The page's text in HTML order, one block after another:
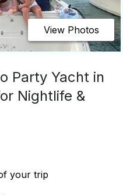
View Photos
Party Yacht in
Nightlife &
your trip